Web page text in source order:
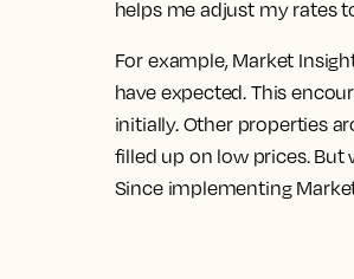
helps me adjust my rates
For example, Market
have expected. This
initially. Other properties
filled up on low prices. But
Since implementing